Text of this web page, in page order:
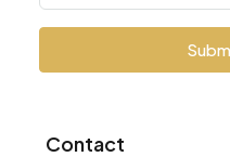
Contact